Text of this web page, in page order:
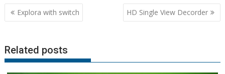
Post
navigation
Explora with switch HD Single View Decorder
Related posts